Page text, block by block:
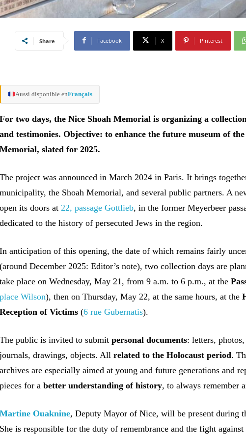
Share Facebook X Pinterest
Aussi disponible enFrançais
For two days, the Nice Shoah Memorial is organizing a
and testimonies. Objective: to enhance the future museum of the
Memorial, slated for 2025.
The project was announced in March 2024 in Paris. It brings
municipality, the Shoah Memorial, and several public partners. A
open its doors at 22, passage Gottlieb, in the former Meyerbeer
dedicated to the history of persecuted Jews in the region.
In anticipation of this opening, the date of which remains fairly
(around December 2025: Editor’s note), two collection days are
take place on Wednesday, May 21, from 9 a.m. to 6 p.m., at the
place Wilson), then on Thursday, May 22, at the same hours, at the
Reception of Victims (6 rue Gubernatis).
The public is invited to submitpersonal documents: letters,
journals, drawings, objects. Allrelated to the Holocaust period.
archives are especially aimed at young and future generations and
pieces for abetter understanding of history, to always remember
Martine Ouaknine, Deputy Mayor of Nice, will be present during
She is responsible for the duty of remembrance and the fight